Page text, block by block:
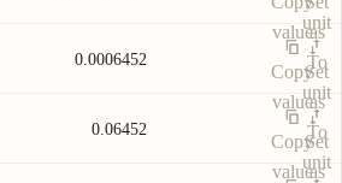
unit
valueas
To
unit
0.0006452
Copy
value
Set
as
To
unit
0.06452
Copy
value
Set
as